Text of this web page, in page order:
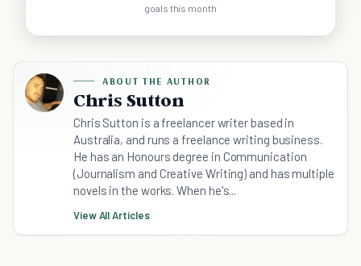
goals this month
ABOUT THE AUTHOR
Chris Sutton
Chris Sutton is a freelancer writer based in
Australia, and runs a freelance writing business.
He has an Honours degree in Communication
(Journalism and Creative Writing) and has multiple
novels in the works. When he's...
View All Articles